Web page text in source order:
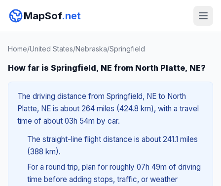
MapSof.net
Home/United States/Nebraska/Springfield
How far is Springfield, NE from North Platte, NE?
The driving distance from Springfield, NE to North
Platte, NE is about 264 miles (424.8 km), with a travel
time of about 03h 54m by car.
The straight-line flight distance is about 241.1 miles
(388 km).
For a round trip, plan for roughly 07h 49m of driving
time before adding stops, traffic, or weather